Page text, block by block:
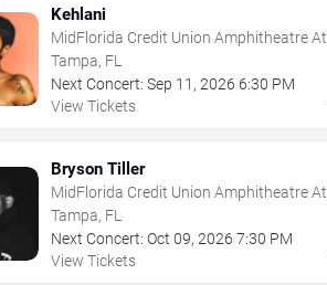
Kehlani
MidFlorida Credit Union Amphitheatre At
The Florida State Fairgrounds
Tampa, FL
Next Concert: Sep 11 , 2026 6:30 PM
View Tickets
Bryson Tiller
MidFlorida Credit Union Amphitheatre At
The Florida State Fairgrounds
Tampa, FL
Next Concert: Oct 09, 2026 7:30 PM
View Tickets